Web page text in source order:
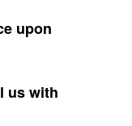
upon
us with